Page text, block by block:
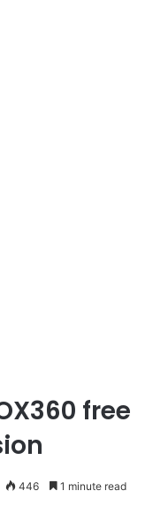
free
446 1 minute read